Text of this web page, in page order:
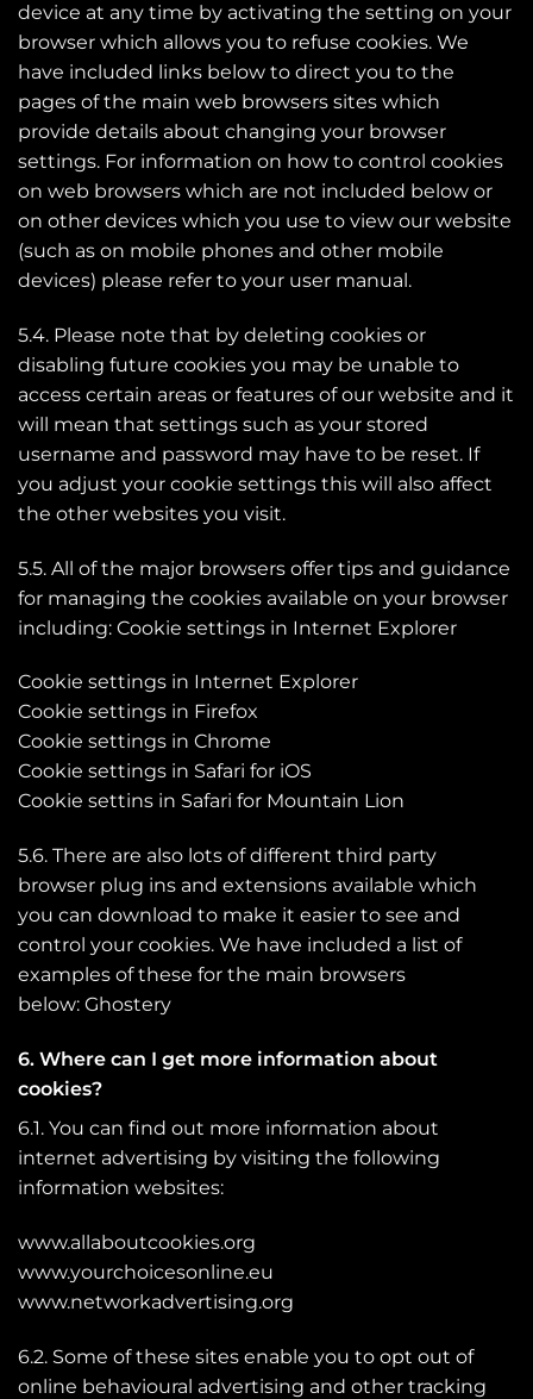
device at any time by activating the setting on your
browser which allows you to refuse cookies. We
have included links below to direct you to the
pages of the main web browsers sites which
provide details about changing your browser
settings. For information on how to control cookies
on web browsers which are not included below or
on other devices which you use to view our website
(such as on mobile phones and other mobile
devices) please refer to your user manual.
5.4. Please note that by deleting cookies or
disabling future cookies you may be unable to
access certain areas or features of our website and it
will mean that settings such as your stored
username and password may have to be reset. If
you adjust your cookie settings this will also affect
the other websites you visit.
5.5. All of the major browsers offer tips and guidance
for managing the cookies available on your browser
including: Cookie settings in Internet Explorer
Cookie settings in Internet Explorer
Cookie settings in Firefox
Cookie settings in Chrome
Cookie settings in Safari for iOS
Cookie settins in Safari for Mountain Lion
5.6. There are also lots of different third party
browser plug ins and extensions available which
you can download to make it easier to see and
control your cookies. We have included a list of
examples of these for the main browsers
below: Ghostery
6. Where can I get more information about
cookies?
6.1. You can find out more information about
internet advertising by visiting the following
information websites:
www.allaboutcookies.org
www.yourchoicesonline.eu
www.networkadvertising.org
6.2. Some of these sites enable you to opt out of
online behavioural advertising and other tracking